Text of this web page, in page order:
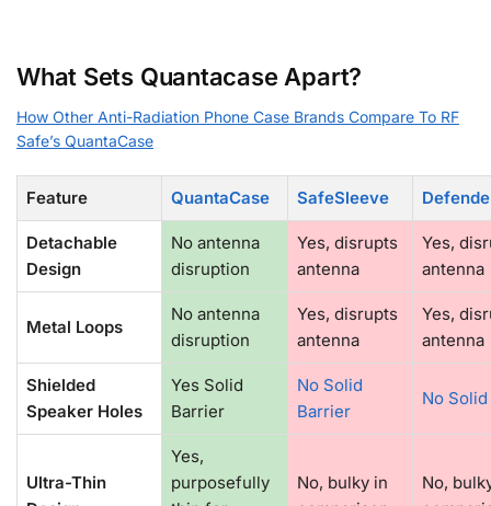
What Sets Quantacase Apart?
How Other Anti-Radiation Phone Case Brands Compare To RF
Safe’s QuantaCase
Feature QuantaCase SafeSleeve
Detachable
Design
No antenna
disruption
Yes, disrupts
antenna
Yes,
antenna
Metal Loops
No antenna
disruption
Yes, disrupts
antenna
Yes,
antenna
Shielded
Speaker Holes
Yes Solid
Barrier
No Solid
Barrier
No
Ultra-Thin
Yes,
purposefully
No, bulky in
No,